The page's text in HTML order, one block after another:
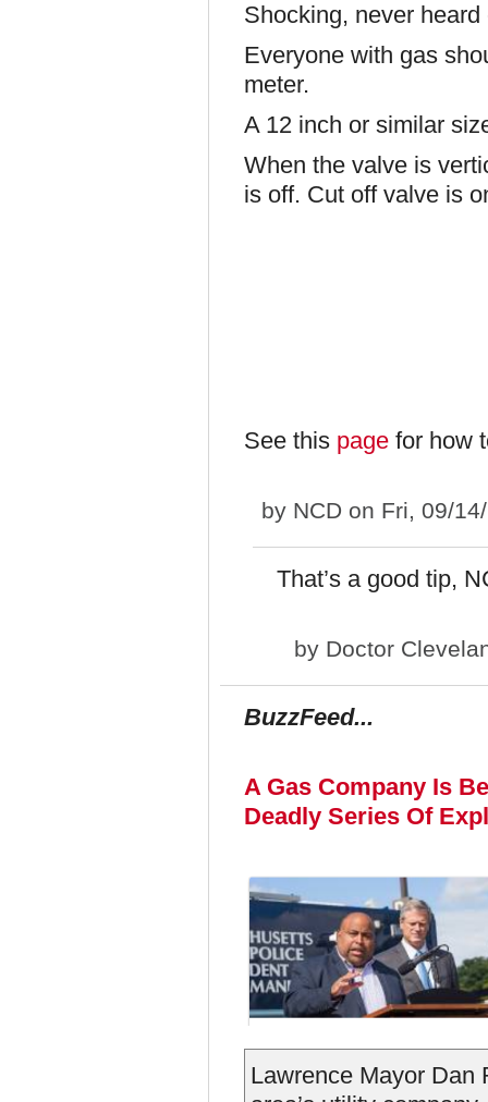
Shocking, never
Everyone with gas
meter.
A 12 inch or similar
When the valve is
is off. Cut off valve is
See this page for how
by NCD on Fri, 09/
That’s a good tip,
by Doctor
BuzzFeed...
A Gas Company Is
Deadly Series Of
Lawrence Mayor Dan